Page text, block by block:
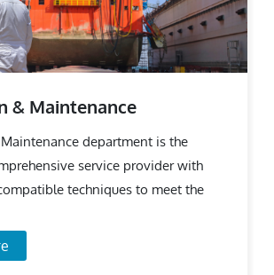
& Maintenance
department is the
service provider with
techniques to meet the